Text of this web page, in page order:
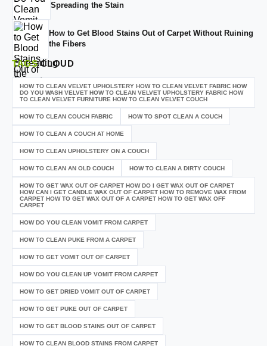
Spreading the Stain
How to Get Blood Stains Out of Carpet Without Ruining
the Fibers
TAGSCLOUD
HOW TO CLEAN VELVET UPHOLSTERY HOW TO CLEAN VELVET FABRIC HOW
DO YOU WASH VELVET HOW TO CLEAN VELVET UPHOLSTERY FABRIC HOW
TO CLEAN VELVET FURNITURE HOW TO CLEAN VELVET COUCH
HOW TO CLEAN COUCH FABRIC HOW TO SPOT CLEAN A COUCH
HOW TO CLEAN A COUCH AT HOME
HOW TO CLEAN UPHOLSTERY ON A COUCH
HOW TO CLEAN AN OLD COUCH HOW TO CLEAN A DIRTY COUCH
HOW TO GET WAX OUT OF CARPET HOW DO I GET WAX OUT OF CARPET
HOW CAN I GET CANDLE WAX OUT OF CARPET HOW TO REMOVE WAX FROM
CARPET HOW TO GET WAX OUT OF A CARPET HOW TO GET WAX OFF
CARPET
HOW DO YOU CLEAN VOMIT FROM CARPET
HOW TO CLEAN PUKE FROM A CARPET
HOW TO GET VOMIT OUT OF CARPET
HOW DO YOU CLEAN UP VOMIT FROM CARPET
HOW TO GET DRIED VOMIT OUT OF CARPET
HOW TO GET PUKE OUT OF CARPET
HOW TO GET BLOOD STAINS OUT OF CARPET
HOW TO CLEAN BLOOD STAINS FROM CARPET